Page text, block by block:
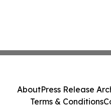
AboutPress Release
Terms & Conditions